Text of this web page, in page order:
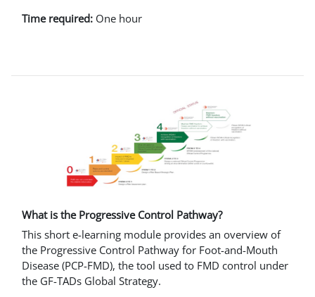
Time required: One hour
What is the Progressive Control Pathway?
This short e-learning module provides an overview of
the Progressive Control Pathway for Foot-and-Mouth
Disease (PCP-FMD), the tool used to FMD control under
the GF-TADs Global Strategy.